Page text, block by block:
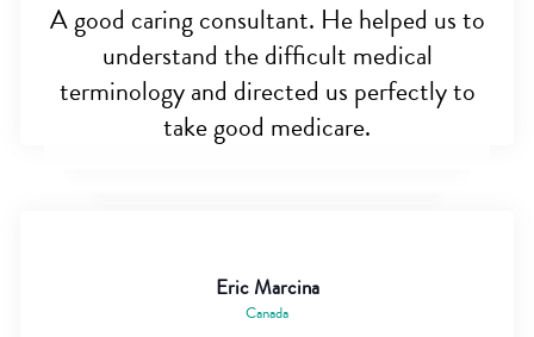
A good caring consultant. He helped us to
understand the difficult medical
terminology and directed us perfectly to
take good medicare.
Eric Marcina
Canada